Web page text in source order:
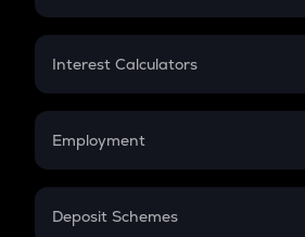
EMI
Credit Card EMI
Interest Calculators
Compound Interest
Employment
In-Hand Salary
Deposit Schemes